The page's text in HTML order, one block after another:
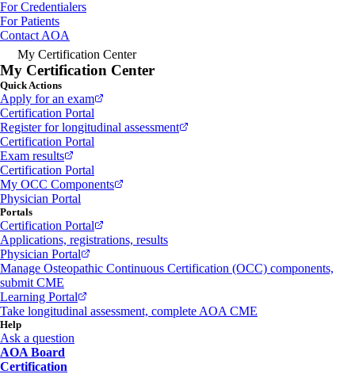
For Credentialers
For Patients
Contact AOA
My Certification Center
My Certification Center
Quick Actions
Apply for an exam
Certification Portal
Register for longitudinal assessment
Certification Portal
Exam results
Certification Portal
My OCC Components
Physician Portal
Portals
Certification Portal
Applications, registrations, results
Physician Portal
Manage Osteopathic Continuous Certification (OCC) components,
submit CME
Learning Portal
Take longitudinal assessment, complete AOA CME
Help
Ask a question
AOA Board
Certification